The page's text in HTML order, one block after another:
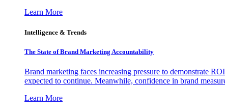
Learn More
Intelligence & Trends
The State of Brand Marketing Accountability
Brand marketing faces increasing pressure to demonstrate
expected to continue. Meanwhile, confidence in brand
Learn More